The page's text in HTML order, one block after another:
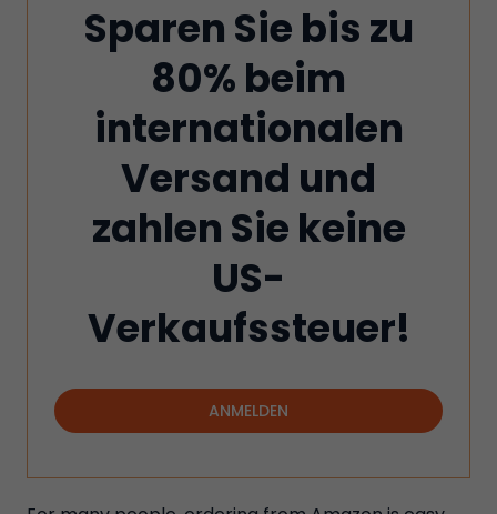
Sparen Sie bis zu
80% beim
internationalen
Versand und
zahlen Sie keine
US-
Verkaufssteuer!
ANMELDEN